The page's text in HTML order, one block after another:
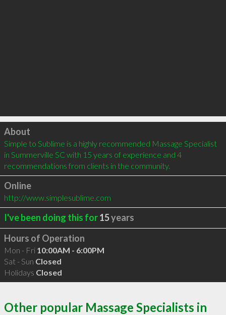
Click to load
About
Simple to Sublime is a highly recommended Massage Specialist
in Summerville SC with 15 years of experience and 4
recommendations from clients in the community.
Online
http://www.simplesublime.com
I've been doing this for15years
Hours of Operation
Mon - Fri 10:00AM - 6:00PM
Sat - Sun Closed
Holidays Closed
Other popular Massage Specialists in